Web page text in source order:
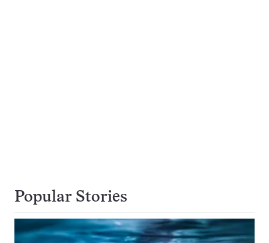
Popular Stories